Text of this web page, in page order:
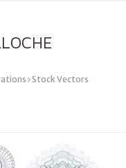
Stock Vectors